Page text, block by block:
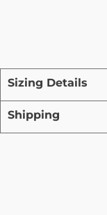
Sizing Details
Shipping